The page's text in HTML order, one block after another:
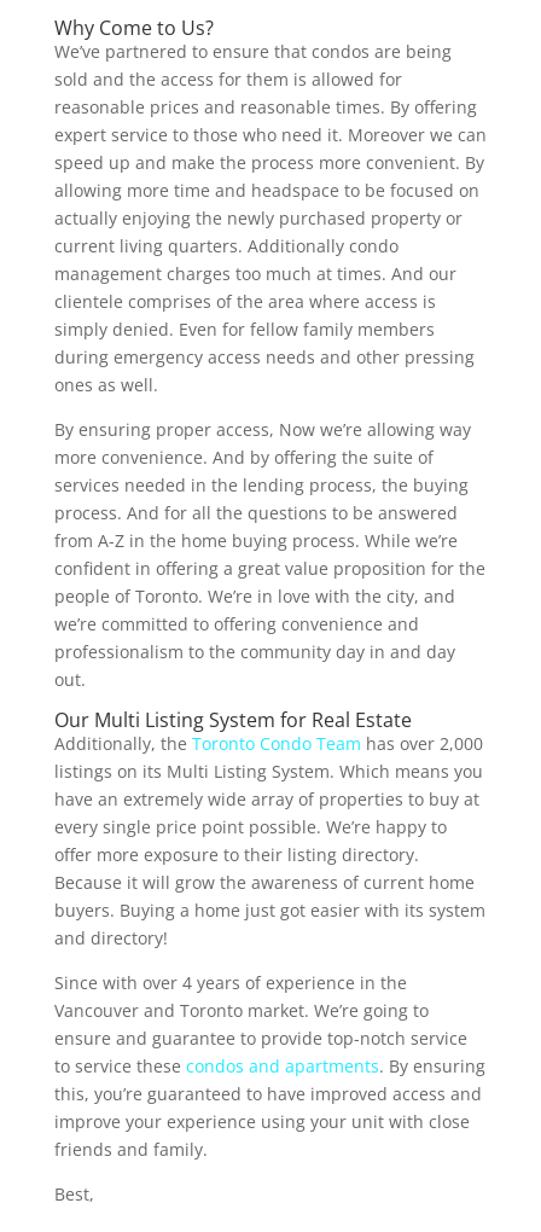
Why Come to Us?
We’ve partnered to ensure that condos are being
sold and the access for them is allowed for
reasonable prices and reasonable times. By offering
expert service to those who need it. Moreover we can
speed up and make the process more convenient. By
allowing more time and headspace to be focused on
actually enjoying the newly purchased property or
current living quarters. Additionally condo
management charges too much at times. And our
clientele comprises of the area where access is
simply denied. Even for fellow family members
during emergency access needs and other pressing
ones as well.
By ensuring proper access, Now we’re allowing way
more convenience. And by offering the suite of
services needed in the lending process, the buying
process. And for all the questions to be answered
from A-Z in the home buying process. While we’re
confident in offering a great value proposition for the
people of Toronto. We’re in love with the city, and
we’re committed to offering convenience and
professionalism to the community day in and day
out.
Our Multi Listing System for Real Estate
Additionally, the Toronto Condo Team has over 2,000
listings on its Multi Listing System. Which means you
have an extremely wide array of properties to buy at
every single price point possible. We’re happy to
offer more exposure to their listing directory.
Because it will grow the awareness of current home
buyers. Buying a home just got easier with its system
and directory!
Since with over 4 years of experience in the
Vancouver and Toronto market. We’re going to
ensure and guarantee to provide top-notch service
to service these condos and apartments. By ensuring
this, you’re guaranteed to have improved access and
improve your experience using your unit with close
friends and family.
Best,